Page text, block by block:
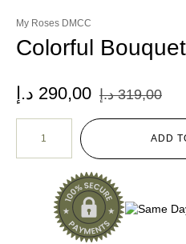
My Roses DMCC
Colorful
319,00 د.إ 290,00 د.إ
ADD